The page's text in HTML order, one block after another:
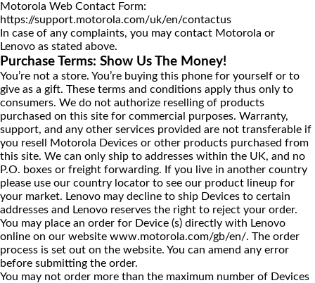
Motorola Web Contact Form:
https://support.motorola.com/uk/en/contactus
In case of any complaints, you may contact Motorola or
Lenovo as stated above.
Purchase Terms: Show Us The Money!
You’re not a store. You’re buying this phone for yourself or to
give as a gift. These terms and conditions apply thus only to
consumers. We do not authorize reselling of products
purchased on this site for commercial purposes. Warranty,
support, and any other services provided are not transferable if
you resell Motorola Devices or other products purchased from
this site. We can only ship to addresses within the UK, and no
P.O. boxes or freight forwarding. If you live in another country
please use our country locator to see our product lineup for
your market. Lenovo may decline to ship Devices to certain
addresses and Lenovo reserves the right to reject your order.
You may place an order for Device (s) directly with Lenovo
online on our website www.motorola.com/gb/en/. The order
process is set out on the website. You can amend any error
before submitting the order.
You may not order more than the maximum number of Devices